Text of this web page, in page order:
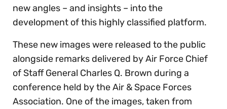
new angles – and insights – into the
development of this highly classified platform.
These new images were released to the public
alongside remarks delivered by Air Force Chief
of Staff General Charles Q. Brown during a
conference held by the Air & Space Forces
Association. One of the images, taken from